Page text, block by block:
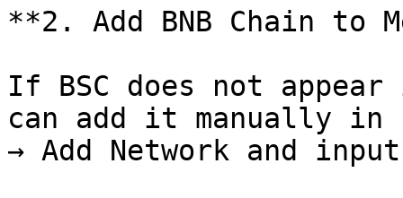
**2. Add BNB Chain to
If BSC does not
can add it manually in
→ Add Network and